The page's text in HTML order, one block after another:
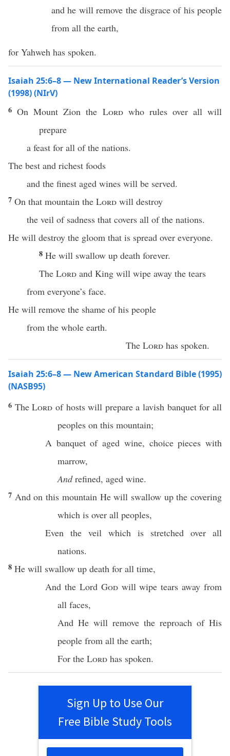
and he will remove the disgrace of his people
from all the earth,
for Yahweh has spoken.
Isaiah 25:6–8 — New International Reader’s Version
(1998) (NIrV)
6On Mount Zion the Lordwho rules over all will
prepare
a feast for all of the nations.
The best and richest foods
and the finest aged wines will be served.
7 On that mountain the Lord will destroy
the veil of sadness that covers all of the nations.
He will destroy the gloom that is spread over everyone.
8 He will swallow up death forever.
The Lord and King will wipe away the tears
from everyone’s face.
He will remove the shame of his people
from the whole earth.
The Lord has spoken.
Isaiah 25:6–8 — New American Standard Bible (1995)
(NASB95)
6 TheLord of hostswill preparealavish banquetforall
peoples on this mountain;
A banquetofaged wine, choicepieces with
marrow,
And refined, aged wine.
7 And onthis mountainHe will swallowup thecovering
which is over all peoples,
Even the veil which is stretched over all
nations.
8 He will swallow up death for all time,
And the Lord Godwillwipe tears away from
all faces,
And He will remove the reproach of His
people from all the earth;
For the Lord has spoken.
Sign Up to Use Our
Free Bible Study Tools